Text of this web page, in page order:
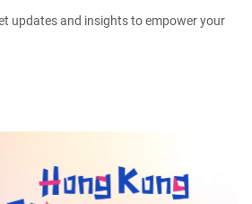
updates and insights to empower your